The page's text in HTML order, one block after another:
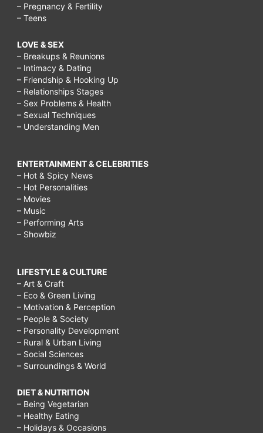
– Pregnancy & Fertility
– Teens
LOVE & SEX
– Breakups & Reunions
– Intimacy & Dating
– Friendship & Hooking Up
– Relationships Stages
– Sex Problems & Health
– Sexual Techniques
– Understanding Men
ENTERTAINMENT & CELEBRITIES
– Hot & Spicy News
– Hot Personalities
– Movies
– Music
– Performing Arts
– Showbiz
LIFESTYLE & CULTURE
– Art & Craft
– Eco & Green Living
– Motivation & Perception
– People & Society
– Personality Development
– Rural & Urban Living
– Social Sciences
– Surroundings & World
DIET & NUTRITION
– Being Vegetarian
– Healthy Eating
– Holidays & Occasions